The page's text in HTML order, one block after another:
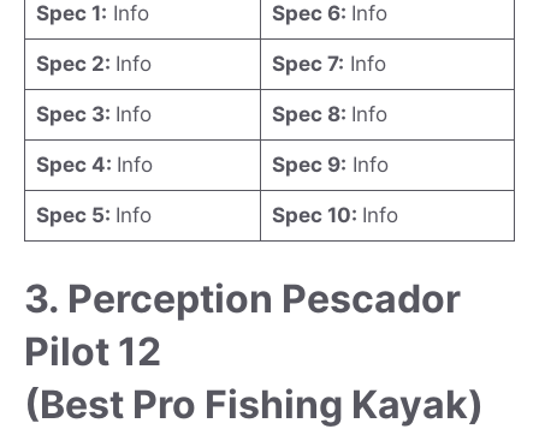
Spec 1: Info Spec 6: Info
Spec 2: Info Spec 7: Info
Spec 3: Info Spec 8: Info
Spec 4: Info Spec 9: Info
Spec 5: Info Spec 10: Info
3. Perception Pescador
Pilot 12
(Best Pro Fishing Kayak)